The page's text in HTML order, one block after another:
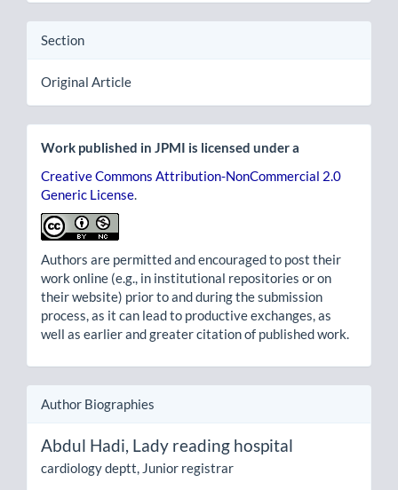
Section
Original Article
Work published in JPMI is licensed under a
Creative Commons Attribution-NonCommercial 2.0
Generic License
Authors are permitted and encouraged to post their
work online (e.g., in institutional repositories or on
their website) prior to and during the submission
process, as it can lead to productive exchanges, as
well as earlier and greater citation of published work.
Author Biographies
Abdul Hadi, Lady reading hospital
cardiology deptt, Junior registrar